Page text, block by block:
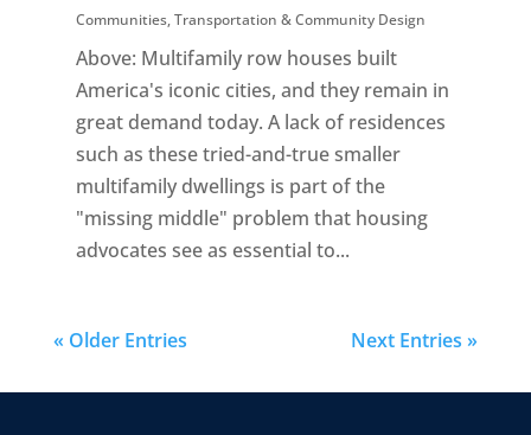
Communities,Transportation & Community Design
Above: Multifamily row houses built
America's iconic cities, and they remain in
great demand today. A lack of residences
such as these tried-and-true smaller
multifamily dwellings is part of the
"missing middle" problem that housing
advocates see as essential to...
« Older Entries Next Entries »